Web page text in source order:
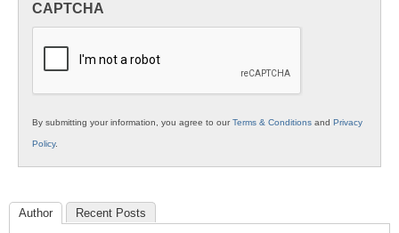
K12
CAPTCHA
By submitting your information, you agree to ourTerms & Conditions and Privacy
Policy.
Author Recent Posts